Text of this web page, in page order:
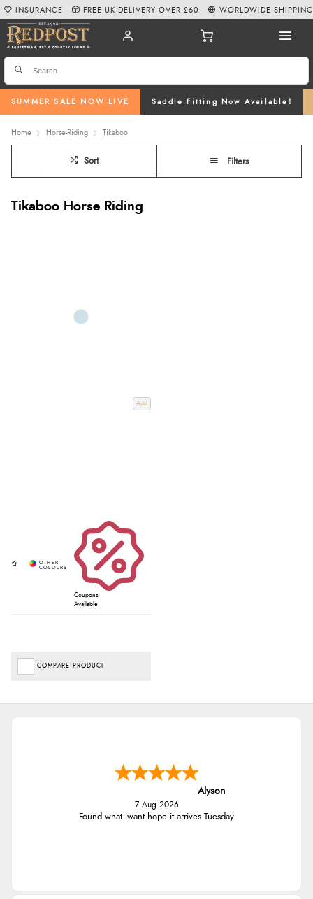
SUMMER SALE NOW LIVE Saddle Fitting Now Available!
INSURANCE FREE UK DELIVERY OVER £60 WORLDWIDE SHIPPING
Home Horse-Riding Tikaboo
Sort Filters
Tikaboo Horse Riding
Add
Coupons
Available
COMPARE PRODUCT
Alyson
7 Aug 2026
Found what Iwant hope it arrives Tuesday